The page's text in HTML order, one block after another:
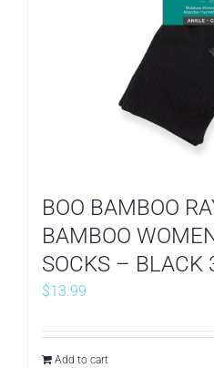
BOO BAMBOO
BAMBOO
SOCKS – BLACK
$13.99
Add to cart